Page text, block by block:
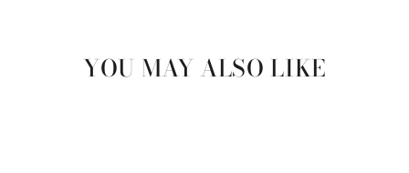
YOU MAY ALSO LIKE